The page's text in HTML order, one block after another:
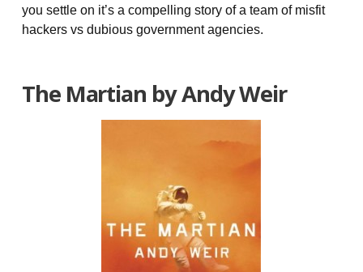
you settle on it’s a compelling story of a team of misfit
hackers vs dubious government agencies.
The Martian by Andy Weir